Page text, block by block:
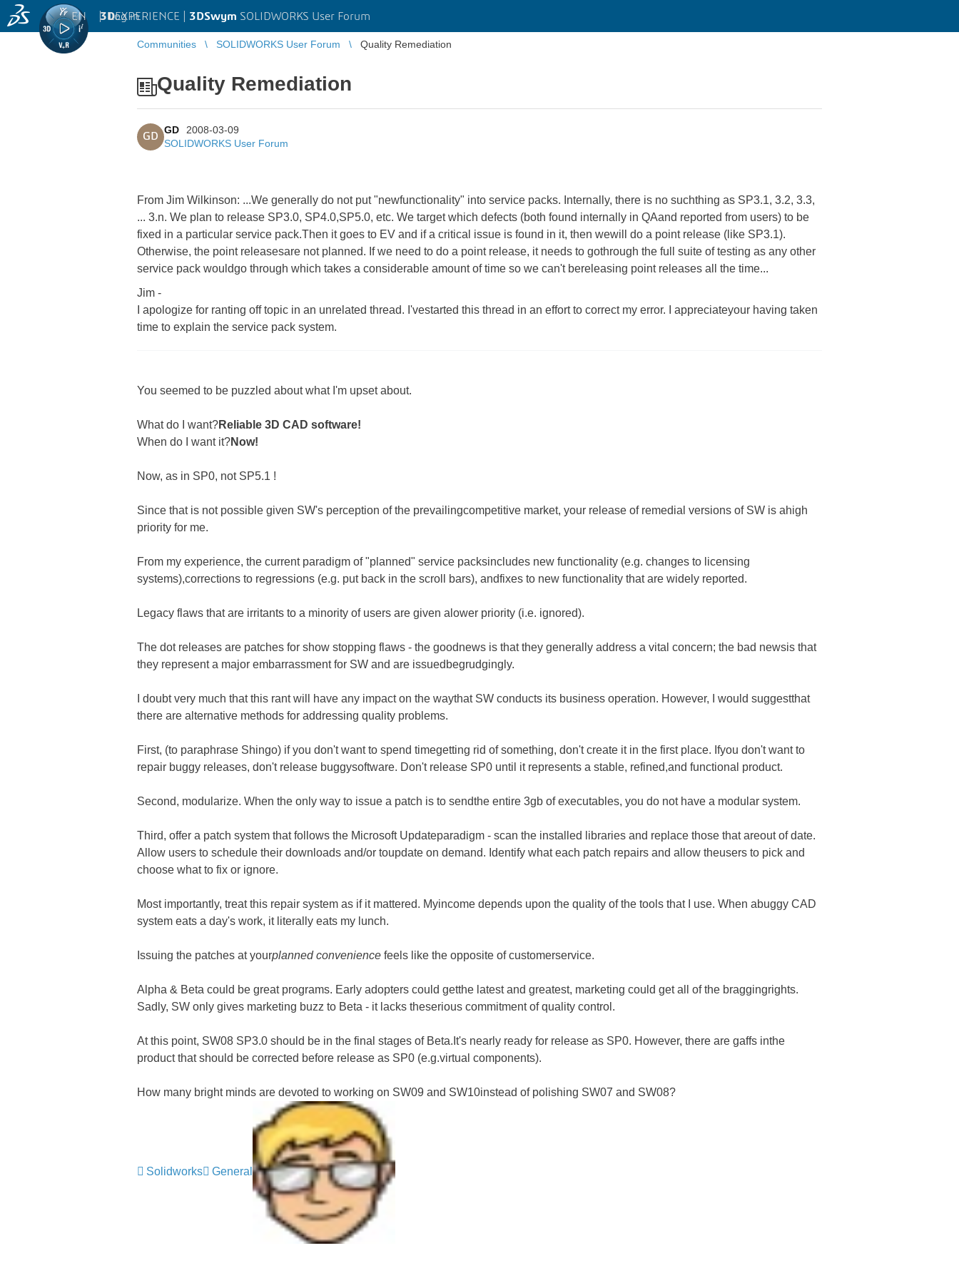
3DEXPERIENCE | 3DSwym SOLIDWORKS User Forum
EN | Log in
Communities SOLIDWORKS User Forum Quality Remediation
Quality Remediation
GD
GD
2008-03-09
SOLIDWORKS User Forum
From Jim Wilkinson: ...We generally do not put "newfunctionality" into service packs. Internally, there is no suchthing as SP3.1, 3.2, 3.3,
... 3.n. We plan to release SP3.0, SP4.0,SP5.0, etc. We target which defects (both found internally in QAand reported from users) to be
fixed in a particular service pack.Then it goes to EV and if a critical issue is found in it, then wewill do a point release (like SP3.1).
Otherwise, the point releasesare not planned. If we need to do a point release, it needs to gothrough the full suite of testing as any other
service pack wouldgo through which takes a considerable amount of time so we can't bereleasing point releases all the time...
Jim -
I apologize for ranting off topic in an unrelated thread. I'vestarted this thread in an effort to correct my error. I appreciateyour having taken
time to explain the service pack system.
You seemed to be puzzled about what I'm upset about.
What do I want?Reliable 3D CAD software!
When do I want it?Now!
Now, as in SP0, not SP5.1 !
Since that is not possible given SW's perception of the prevailingcompetitive market, your release of remedial versions of SW is ahigh
priority for me.
From my experience, the current paradigm of "planned" service packsincludes new functionality (e.g. changes to licensing
systems),corrections to regressions (e.g. put back in the scroll bars), andfixes to new functionality that are widely reported.
Legacy flaws that are irritants to a minority of users are given alower priority (i.e. ignored).
The dot releases are patches for show stopping flaws - the goodnews is that they generally address a vital concern; the bad newsis that
they represent a major embarrassment for SW and are issuedbegrudgingly.
I doubt very much that this rant will have any impact on the waythat SW conducts its business operation. However, I would suggestthat
there are alternative methods for addressing quality problems.
First, (to paraphrase Shingo) if you don't want to spend timegetting rid of something, don't create it in the first place. Ifyou don't want to
repair buggy releases, don't release buggysoftware. Don't release SP0 until it represents a stable, refined,and functional product.
Second, modularize. When the only way to issue a patch is to sendthe entire 3gb of executables, you do not have a modular system.
Third, offer a patch system that follows the Microsoft Updateparadigm - scan the installed libraries and replace those that areout of date.
Allow users to schedule their downloads and/or toupdate on demand. Identify what each patch repairs and allow theusers to pick and
choose what to fix or ignore.
Most importantly, treat this repair system as if it mattered. Myincome depends upon the quality of the tools that I use. When abuggy CAD
system eats a day's work, it literally eats my lunch.
Issuing the patches at yourplanned convenience feels like the opposite of customerservice.
Alpha & Beta could be great programs. Early adopters could getthe latest and greatest, marketing could get all of the braggingrights.
Sadly, SW only gives marketing buzz to Beta - it lacks theserious commitment of quality control.
At this point, SW08 SP3.0 should be in the final stages of Beta.It's nearly ready for release as SP0. However, there are gaffs inthe
product that should be corrected before release as SP0 (e.g.virtual components).
How many bright minds are devoted to working on SW09 and SW10instead of polishing SW07 and SW08?
Solidworks General